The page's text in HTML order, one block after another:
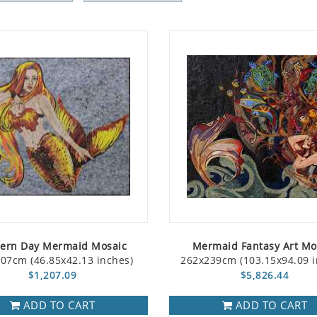
Day Mermaid Mosaic
(46.85x42.13 inches)
$1,207.09
ADD TO CART
Mermaid Fantasy Art
262x239cm (103.15x94.09
$5,826.44
ADD TO CART